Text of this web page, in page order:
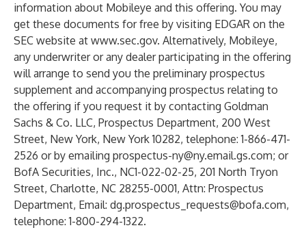
information about Mobileye and this offering. You may
get these documents for free by visiting EDGAR on the
SEC website at www.sec.gov. Alternatively, Mobileye,
any underwriter or any dealer participating in the offering
will arrange to send you the preliminary prospectus
supplement and accompanying prospectus relating to
the offering if you request it by contacting Goldman
Sachs & Co. LLC, Prospectus Department, 200 West
Street, New York, New York 10282, telephone: 1-866-471-
2526 or by emailing prospectus-ny@ny.email.gs.com; or
BofA Securities, Inc., NC1-022-02-25, 201 North Tryon
Street, Charlotte, NC 28255-0001, Attn: Prospectus
Department, Email: dg.prospectus_requests@bofa.com,
telephone: 1-800-294-1322.